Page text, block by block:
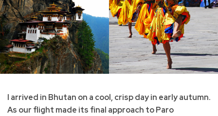
I arrived in Bhutan on a cool, crisp day in early autumn.
As our flight made its final approach to Paro